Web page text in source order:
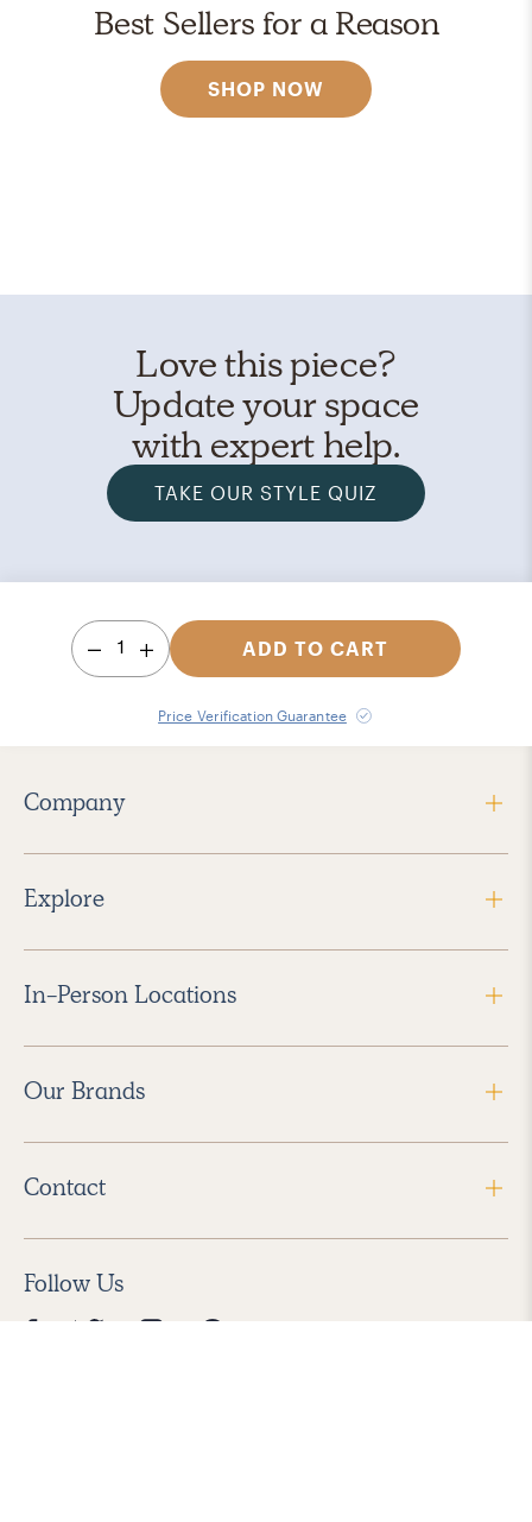
Best Sellers for a Reason
SHOP NOW
Love this piece?
Update your space
with expert help.
TAKE OUR STYLE QUIZ
1 ADD TO CART
Price Verification Guarantee
Company
Explore
In-Person Locations
Our Brands
Contact
Follow Us